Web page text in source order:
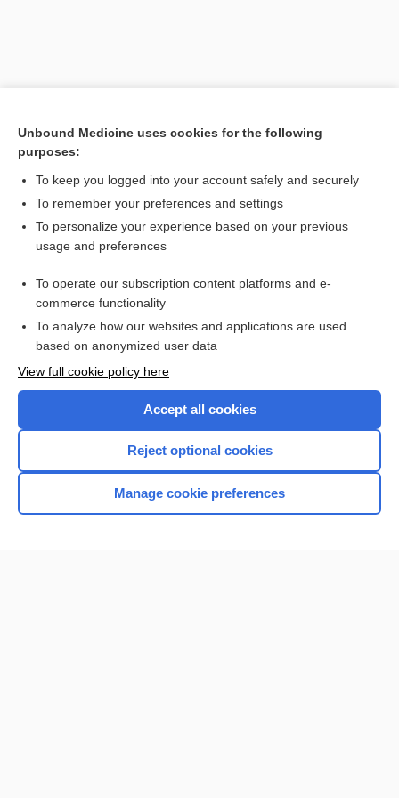
Cross Links
Related Topics
Hyperkalemia
Want to read the entire topic?
Browse sample topics
Unbound Medicine uses cookies for the following
purposes:
To keep you logged into your account safely and securely
To remember your preferences and settings
To personalize your experience based on your previous
usage and preferences
To operate our subscription content platforms and e-
commerce functionality
To analyze how our websites and applications are used
based on anonymized user data
View full cookie policy here
Accept all cookies
Reject optional cookies
Manage cookie preferences